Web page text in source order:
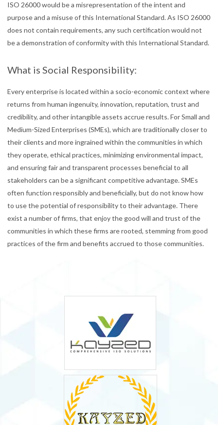
ISO 26000 would be a misrepresentation of the intent and
purpose and a misuse of this International Standard. As ISO 26000
does not contain requirements, any such certification would not
be a demonstration of conformity with this International Standard.
What is Social Responsibility:
Every enterprise is located within a socio-economic context where
returns from human ingenuity, innovation, reputation, trust and
credibility, and other intangible assets accrue results. For Small and
Medium-Sized Enterprises (SMEs), which are traditionally closer to
their clients and more ingrained within the communities in which
they operate, ethical practices, minimizing environmental impact,
and ensuring fair and transparent processes beneficial to all
stakeholders can be a significant competitive advantage. SMEs
often function responsibly and beneficially, but do not know how
to use the potential of responsibility to their advantage. There
exist a number of firms, that enjoy the good will and trust of the
communities in which these firms are rooted, stemming from good
practices of the firm and benefits accrued to those communities.